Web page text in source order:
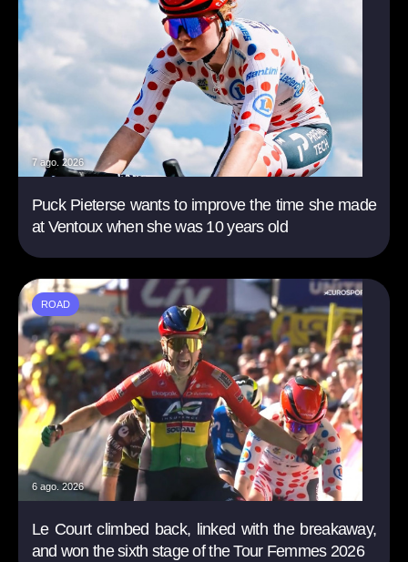
7 ago. 2026
Puck Pieterse wants to improve the time she made
at Ventoux when she was 10 years old
ROAD
6 ago. 2026
Le Court climbed back, linked with the breakaway,
and won the sixth stage of the Tour Femmes 2026